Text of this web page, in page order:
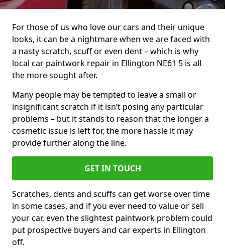
For those of us who love our cars and their unique
looks, it can be a nightmare when we are faced with
a nasty scratch, scuff or even dent – which is why
local car paintwork repair in Ellington NE61 5 is all
the more sought after.
Many people may be tempted to leave a small or
insignificant scratch if it isn’t posing any particular
problems – but it stands to reason that the longer a
cosmetic issue is left for, the more hassle it may
provide further along the line.
GET IN TOUCH
Scratches, dents and scuffs can get worse over time
in some cases, and if you ever need to value or sell
your car, even the slightest paintwork problem could
put prospective buyers and car experts in Ellington
off.